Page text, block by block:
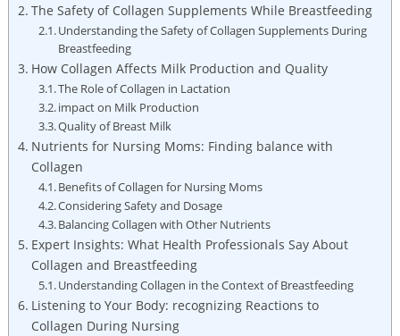
The Safety of Collagen Supplements While Breastfeeding
Understanding the Safety of Collagen Supplements During
Breastfeeding
How Collagen Affects Milk Production and Quality
The Role of Collagen in Lactation
impact on Milk Production
Quality of Breast Milk
Nutrients for Nursing Moms: Finding balance with
Collagen
Benefits of Collagen for Nursing Moms
Considering Safety and Dosage
Balancing Collagen with Other Nutrients
Expert Insights: What Health Professionals Say About
Collagen and Breastfeeding
Understanding Collagen in the Context of Breastfeeding
Listening to Your Body: recognizing Reactions to
Collagen During Nursing